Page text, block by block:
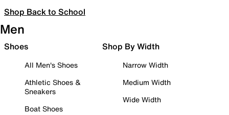
Shop Back to School
Men
Shoes
All Men's Shoes
Athletic Shoes &
Sneakers
Boat Shoes
Shop By Width
Narrow Width
Medium Width
Wide Width